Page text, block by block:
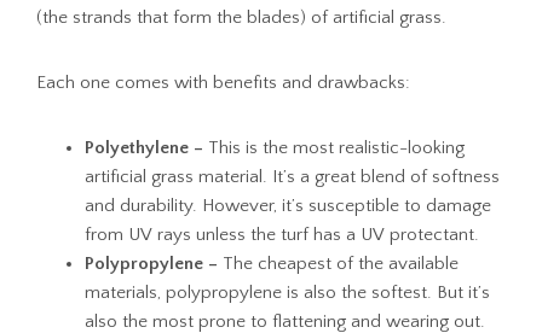
(the strands that form the blades) of artificial grass.
Each one comes with benefits and drawbacks:
Polyethylene – This is the most realistic-looking
artificial grass material. It’s a great blend of softness
and durability. However, it’s susceptible to damage
from UV rays unless the turf has a UV protectant.
Polypropylene – The cheapest of the available
materials, polypropylene is also the softest. But it’s
also the most prone to flattening and wearing out.